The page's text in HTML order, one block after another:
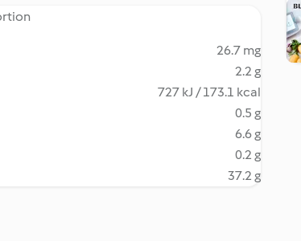
26.7 mg
2.2 g
727 kJ / 173.1 kcal
0.5 g
6.6 g
0.2 g
37.2 g